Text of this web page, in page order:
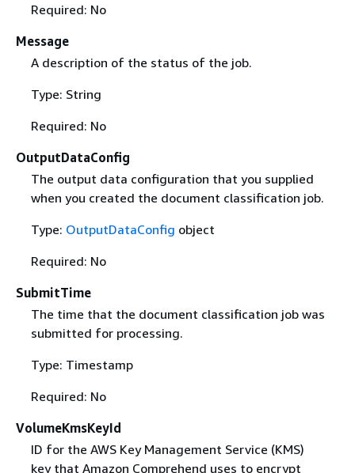
Required: No
Message
A description of the status of the job.
Type: String
Required: No
OutputDataConfig
The output data configuration that you supplied
when you created the document classification job.
Type: OutputDataConfig object
Required: No
SubmitTime
The time that the document classification job was
submitted for processing.
Type: Timestamp
Required: No
VolumeKmsKeyId
ID for the AWS Key Management Service (KMS)
key that Amazon Comprehend uses to encrypt